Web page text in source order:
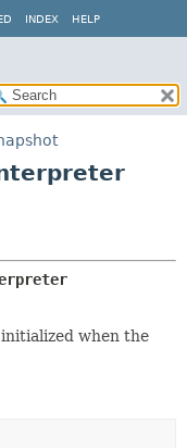
INDEX HELP
when the